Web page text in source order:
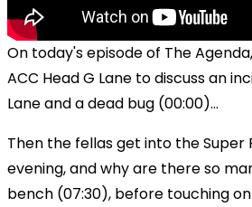
On today's episode of The
ACC Head G Lane to discuss an
Lane and a dead bug (00:00)...
Then the fellas get into the Super
evening, and why are there so
bench (07:30), before touching